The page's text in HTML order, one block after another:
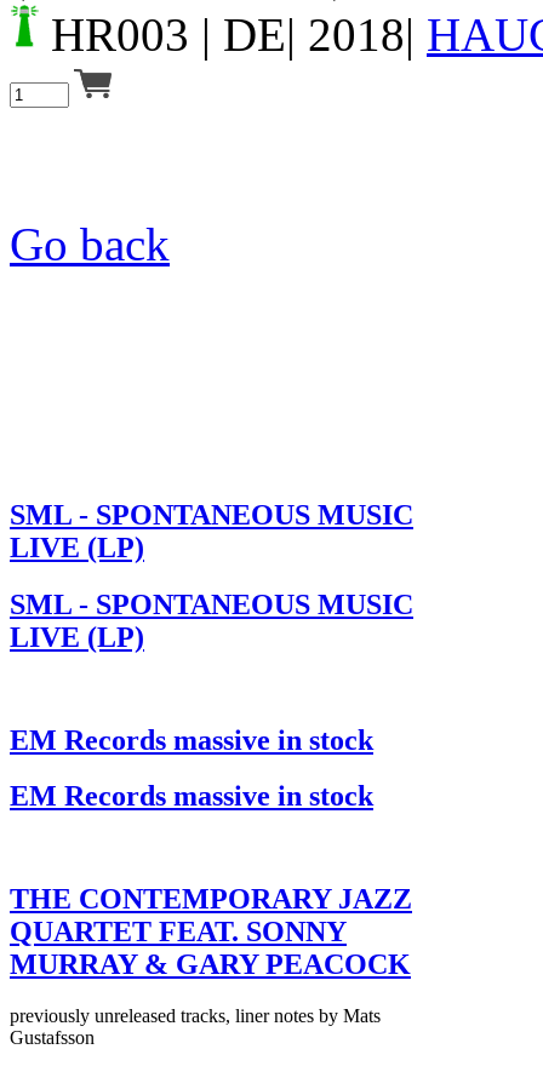
HR003 | DE| 2018|
Go back
SML - SPONTANEOUS MUSIC
LIVE (LP)
SML - SPONTANEOUS MUSIC
LIVE (LP)
EM Records massive in stock
EM Records massive in stock
THE CONTEMPORARY JAZZ
QUARTET FEAT. SONNY
MURRAY & GARY PEACOCK
previously unreleased tracks, liner notes by Mats
Gustafsson